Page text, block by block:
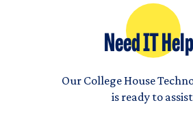
Need IT
Our College House
is ready to